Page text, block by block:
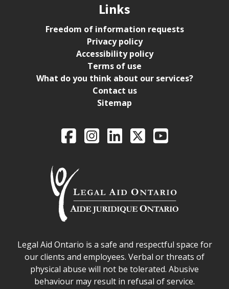
Links
Freedom of information requests
Privacy policy
Accessibility policy
Terms of use
What do you think about our services?
Contact us
Sitemap
Legal Aid Ontario
FacebookIntagramLinkedIn
X YouTube
Legal Aid Ontario safe space declaration
Legal Aid Ontario is a safe and respectful space for
our clients and employees. Verbal or threats of
physical abuse will not be tolerated. Abusive
behaviour may result in refusal of service.